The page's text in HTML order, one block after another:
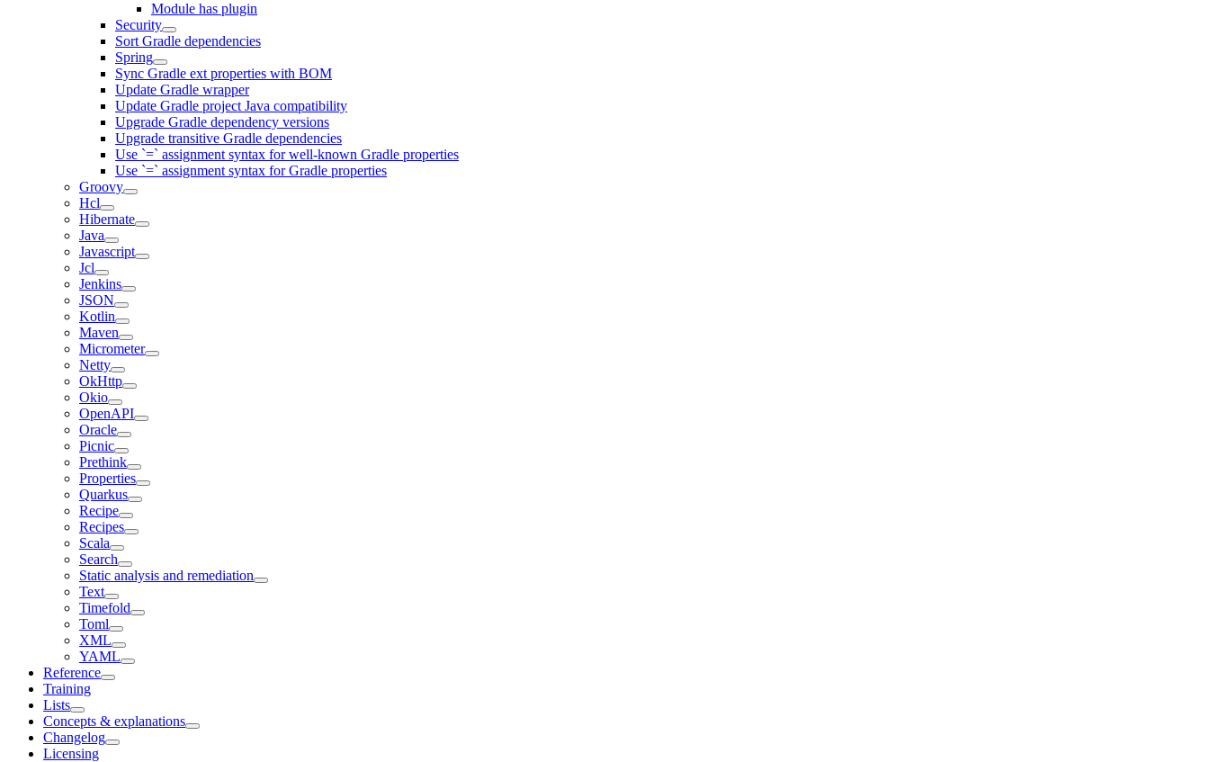
Module has plugin
Security
Sort Gradle dependencies
Spring
Sync Gradle ext properties with BOM
Update Gradle wrapper
Update Gradle project Java compatibility
Upgrade Gradle dependency versions
Upgrade transitive Gradle dependencies
Use `=` assignment syntax for well-known Gradle properties
Use `=` assignment syntax for Gradle properties
Groovy
Hcl
Hibernate
Java
Javascript
Jcl
Jenkins
JSON
Kotlin
Maven
Micrometer
Netty
OkHttp
Okio
OpenAPI
Oracle
Picnic
Prethink
Properties
Quarkus
Recipe
Recipes
Scala
Search
Static analysis and remediation
Text
Timefold
Toml
XML
YAML
Reference
Training
Lists
Concepts & explanations
Changelog
Licensing